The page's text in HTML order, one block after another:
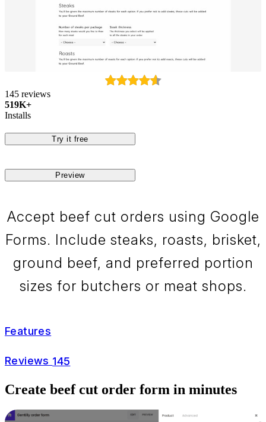
145 reviews
519K+
Installs
Try it free
Preview
Accept beef cut orders using Google
Forms. Include steaks, roasts, brisket,
ground beef, and preferred portion
sizes for butchers or meat shops.
Features
Reviews 145
Create beef cut order form in minutes